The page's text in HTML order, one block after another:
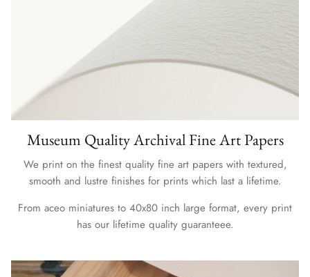
Museum Quality Archival Fine Art Papers
We print on the finest quality fine art papers with textured,
smooth and lustre finishes for prints which last a lifetime.
From aceo miniatures to 40x80 inch large format, every print
has our lifetime quality guaranteee.